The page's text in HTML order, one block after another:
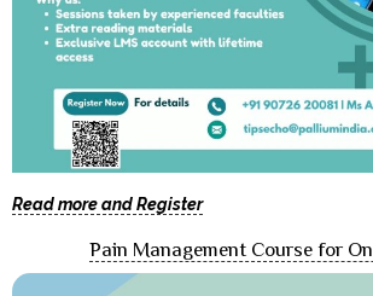
Read more and Register
Pain Management Course for